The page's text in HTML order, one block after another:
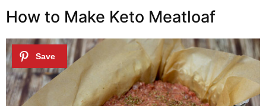
How to Make Keto Meatloaf